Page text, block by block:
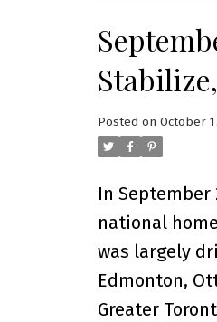
Posted on October
In
national
was largely
Edmonton,
Greater